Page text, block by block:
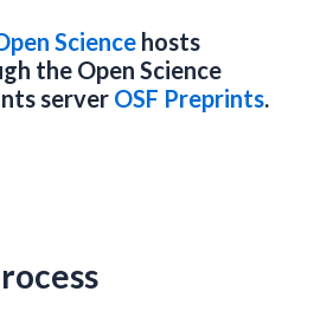
Science hosts
the Open Science
server OSF Preprints.